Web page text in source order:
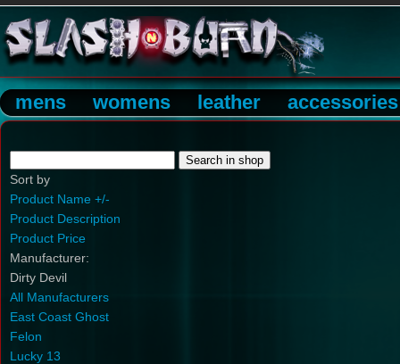
mens womens leather accessories
Sort by
Product Name +/-
Product Description
Product Price
Manufacturer:
Dirty Devil
All Manufacturers
East Coast Ghost
Felon
Lucky 13